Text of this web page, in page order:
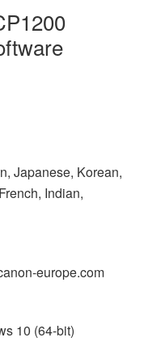
Japanese, Korean,
Indian,
europe.com
10 (64-bit)